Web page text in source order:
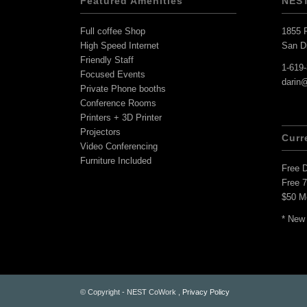
Full coffee Shop
High Speed Internet
Friendly Staff
Focused Events
Private Phone booths
Conference Rooms
Printers + 3D Printer
Projectors
Video Conferencing
Furniture Included
1855
San
1-
Free
Free
$50
*
© Copyright - NEST CoWork , Privacy Policy